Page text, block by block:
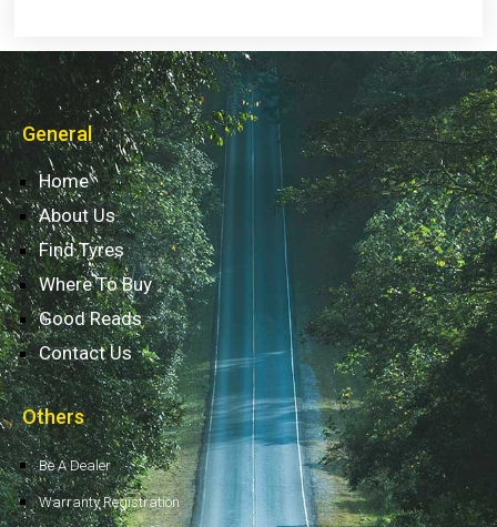
General
Home
About Us
Find Tyres
Where To Buy
Good Reads
Contact Us
Others
Be A Dealer
Warranty Registration